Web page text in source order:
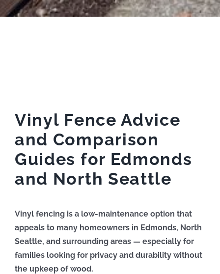
Vinyl Fence Advice
and Comparison
Guides for Edmonds
and North Seattle
Vinyl fencing is a low-maintenance option that
appeals to many homeowners in Edmonds, North
Seattle, and surrounding areas — especially for
families looking for privacy and durability without
the upkeep of wood.